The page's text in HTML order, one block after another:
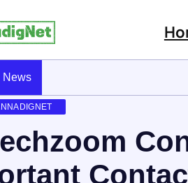
News A Simple Guide To Its